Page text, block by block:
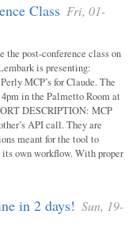
Class Fri, 01-
the post-conference class on
is presenting:
MCP’s for Claude. The
in the Palmetto Room at
DESCRIPTION: MCP
API call. They are
meant for the tool to
own workflow. With proper
in 2 days! Sun, 19-